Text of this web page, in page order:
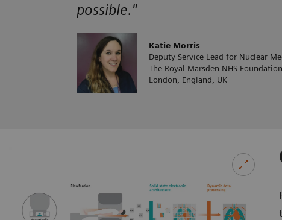
possible."
Katie Morris
Deputy Service Lead for Nuclear
The Royal Marsden NHS
London, England, UK